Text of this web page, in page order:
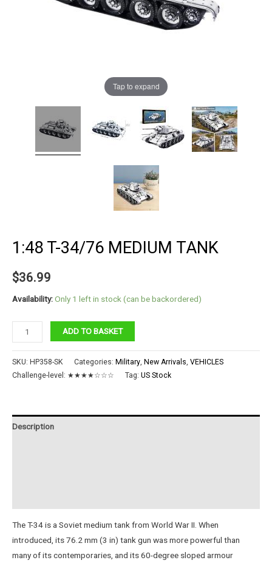
Tap to expand
1:48 T-34/76 MEDIUM TANK
$36.99
Availability:Only 1 left in stock (can be backordered)
1:48
T-
34/76
Medium
ADD TO BASKET
SKU: HP358-SK Categories: Military New Arrivals VEHICLES
Challenge-level: ★★★★☆☆☆ Tag: US Stock
Description
The T-34 is a Soviet medium tank from World War II. When
introduced, its 76.2 mm (3 in) tank gun was more powerful than
many of its contemporaries, and its 60-degree sloped armour